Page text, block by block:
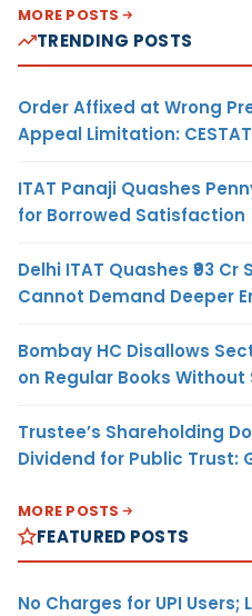
MORE POSTS
TRENDING POSTS
Order Affixed at Wrong
Appeal Limitation:
ITAT Panaji Quashes
for Borrowed Satisfaction
Delhi ITAT Quashes ₹93
Cannot Demand Deeper
Bombay HC Disallows
on Regular Books
Trustee’s Shareholding
Dividend for Public Trust:
MORE POSTS
FEATURED POSTS
No Charges for UPI Users;